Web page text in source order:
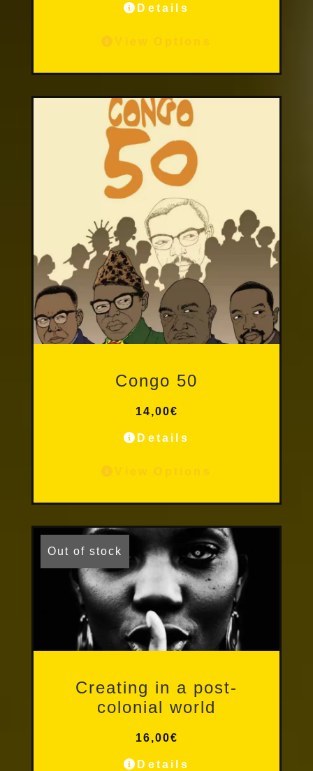
Details
View Options
Congo 50
14,00€
Details
View Options
Out of stock
Creating in a post-
colonial world
16,00€
Details